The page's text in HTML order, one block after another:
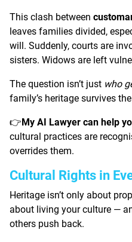
This clash between
leaves families divided,
will. Suddenly, courts are
sisters. Widows are left
The question isn’t just who
family’s heritage survives
👉My AI Lawyer can help
cultural practices are
overrides them.
Cultural Rights in
Heritage isn’t only about
about living your culture —
others push back.